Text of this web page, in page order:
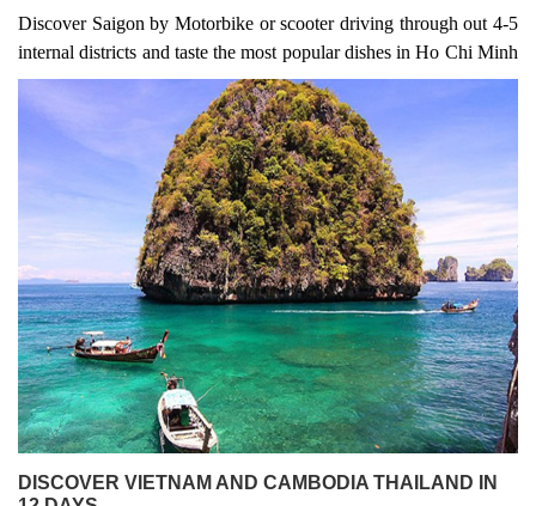
Discover Saigon by Motorbike or scooter driving through out 4-5
internal districts and taste the most popular dishes in Ho Chi Minh
such as Hue Beef noodle, Saigon Spring rolls, steamed pork,
grilled pork skewers...
DISCOVER VIETNAM AND CAMBODIA THAILAND IN